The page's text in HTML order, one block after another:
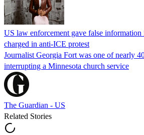
US law enforcement gave false information
charged in anti-ICE protest
Journalist Georgia Fort was one of nearly
interrupting a Minnesota church service
The Guardian - US
Related Stories